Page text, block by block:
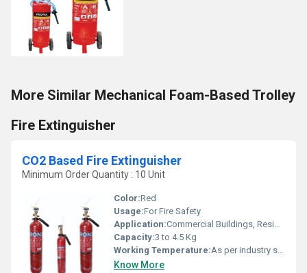
More Similar Mechanical Foam-Based Trolley
Fire Extinguisher
CO2 Based Fire Extinguisher
Minimum Order Quantity : 10 Unit
Color:Red
Usage:For Fire Safety
Application:Commercial Buildings, Residential Complexes, Etc
Capacity:3 to 4.5 Kg
Working Temperature:As per industry standard Celsius (oC)
Know More